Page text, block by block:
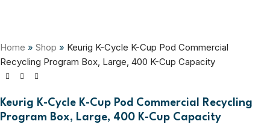
Home » Shop » Keurig K-Cycle K-Cup Pod Commercial
Recycling Program Box, Large, 400 K-Cup Capacity
Keurig K-Cycle K-Cup Pod Commercial Recycling
Program Box, Large, 400 K-Cup Capacity